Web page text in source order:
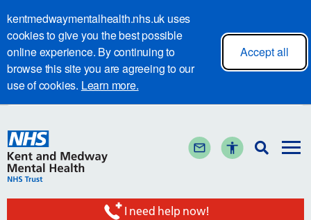
kentmedwaymentalhealth.nhs.uk uses
cookies to give you the best possible
online experience. By continuing to
browse this site you are agreeing to our
use of cookies. Learn more.
Accept all
I need help now!